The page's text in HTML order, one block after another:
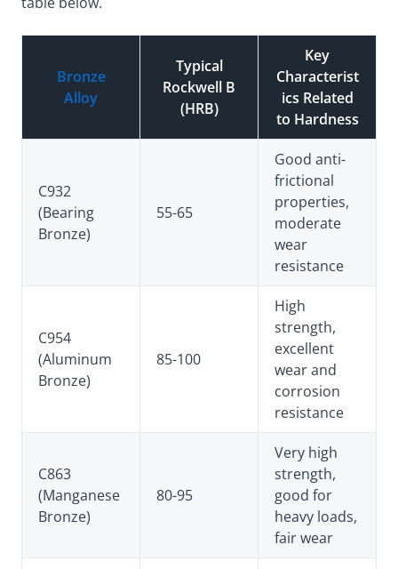
Bronze
Alloy
Typical
Rockwell B
(HRB)
Key
Characterist
ics Related
to Hardness
C932
(Bearing
Bronze)
55-65
Good anti-
frictional
properties,
moderate
wear
resistance
C954
(Aluminum
Bronze)
85-100
High
strength,
excellent
wear and
corrosion
resistance
C863
(Manganese
Bronze)
80-95
Very high
strength,
good for
heavy loads,
fair wear